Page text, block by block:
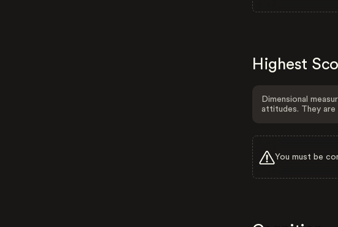
Highest
Dimensional
attitudes. They are
You must be